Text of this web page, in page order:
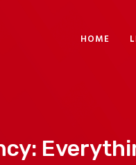
HOME
LEARNING
US